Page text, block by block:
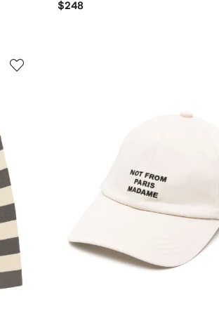
$248